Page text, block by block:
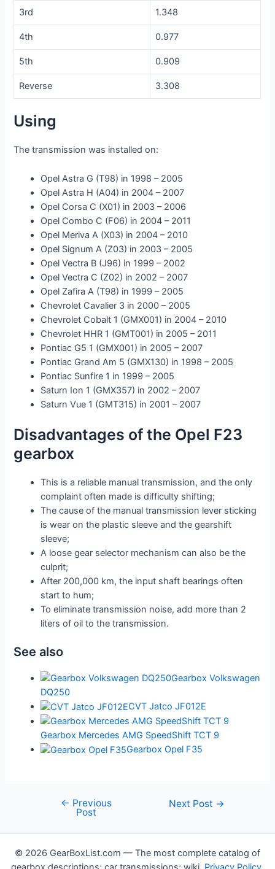
3rd 1.348
4th 0.977
5th 0.909
Reverse 3.308
Using
The transmission was installed on:
Opel Astra G (T98) in 1998 – 2005
Opel Astra H (A04) in 2004 – 2007
Opel Corsa C (X01) in 2003 – 2006
Opel Combo C (F06) in 2004 – 2011
Opel Meriva A (X03) in 2004 – 2010
Opel Signum A (Z03) in 2003 – 2005
Opel Vectra B (J96) in 1999 – 2002
Opel Vectra C (Z02) in 2002 – 2007
Opel Zafira A (T98) in 1999 – 2005
Chevrolet Cavalier 3 in 2000 – 2005
Chevrolet Cobalt 1 (GMX001) in 2004 – 2010
Chevrolet HHR 1 (GMT001) in 2005 – 2011
Pontiac G5 1 (GMX001) in 2005 – 2007
Pontiac Grand Am 5 (GMX130) in 1998 – 2005
Pontiac Sunfire 1 in 1999 – 2005
Saturn Ion 1 (GMX357) in 2002 – 2007
Saturn Vue 1 (GMT315) in 2001 – 2007
Disadvantages of the Opel F23
gearbox
This is a reliable manual transmission, and the only
complaint often made is difficulty shifting;
The cause of the manual transmission lever sticking
is wear on the plastic sleeve and the gearshift
sleeve;
A loose gear selector mechanism can also be the
culprit;
After 200,000 km, the input shaft bearings often
start to hum;
To eliminate transmission noise, add more than 2
liters of oil to the transmission.
See also
Gearbox Volkswagen
DQ250
CVT Jatco JF012E
Gearbox Mercedes AMG SpeedShift TCT 9
Gearbox Opel F35
navigation
← Previous
Post
Next Post →
© 2026 GearBoxList.com — The most complete catalog of